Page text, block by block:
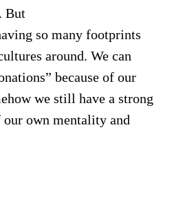
But
so many footprints
around. We can
because of our
we still have a strong
our own mentality and